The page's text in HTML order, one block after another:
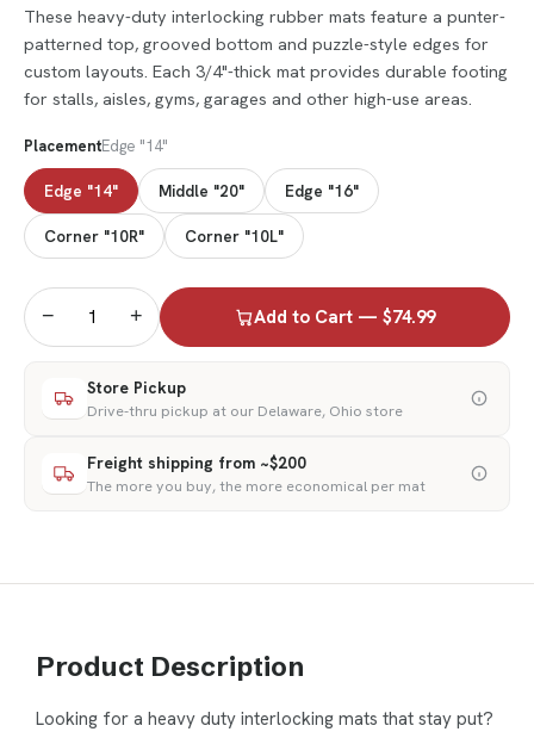
These heavy-duty interlocking rubber mats feature a punter-
patterned top, grooved bottom and puzzle-style edges for
custom layouts. Each 3/4"-thick mat provides durable footing
for stalls, aisles, gyms, garages and other high-use areas.
PlacementEdge "14"
Edge "14" Middle "20" Edge "16"
Corner "10R" Corner "10L"
− + Add to Cart — $74.99
Store Pickup
Drive-thru pickup at our Delaware, Ohio store
Freight shipping from ~$200
The more you buy, the more economical per mat
Product Description
Looking for a heavy duty interlocking mats that stay put?